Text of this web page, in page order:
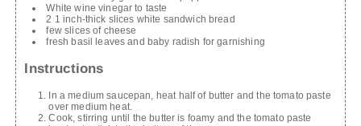
White wine vinegar to taste
2 1 inch-thick slices white sandwich bread
few slices of cheese
fresh basil leaves and baby radish for garnishing
Instructions
In a medium saucepan, heat half of butter and the tomato paste
over medium heat.
Cook, stirring until the butter is foamy and the tomato paste